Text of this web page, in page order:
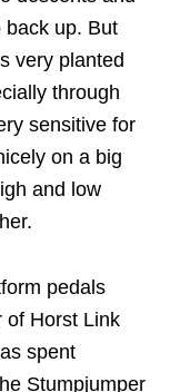
back up. But
very planted
through
sensitive for
on a big
and low
pedals
of Horst Link
spent
Stumpjumper